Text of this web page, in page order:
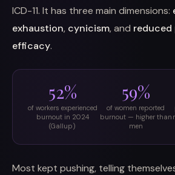
ICD-11. It has three main dimensions:
exhaustion, cynicism, and reduced
efficacy.
52%
of workers experienced
burnout in 2024
(Gallup)
59%
of women reported
burnout — higher than
men
Most kept pushing, telling